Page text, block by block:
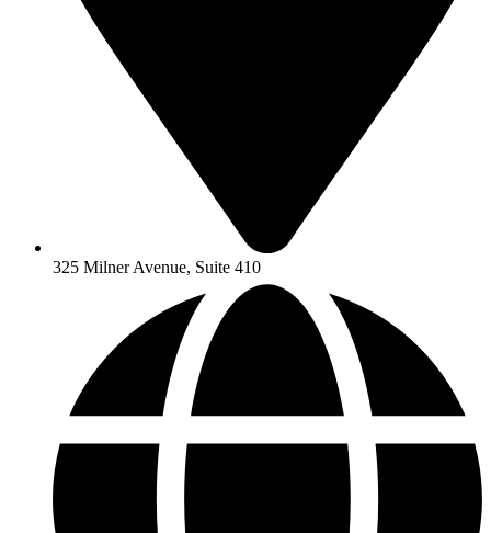
325 Milner Avenue, Suite 410